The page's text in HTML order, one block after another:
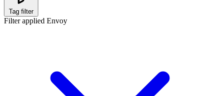
Tag filter
Filter applied Envoy